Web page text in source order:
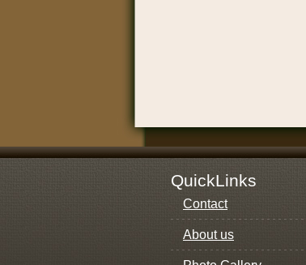
QuickLinks
Contact
About us